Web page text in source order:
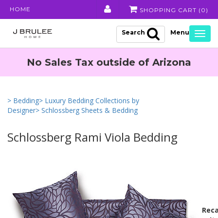
HOME SHOPPING CART ( 0 )
Search
No Sales Tax outside of Arizona
> Bedding> Luxury Bedding Collections by
Designer> Schlossberg Sheets & Bedding
Schlossberg Rami Viola Bedding